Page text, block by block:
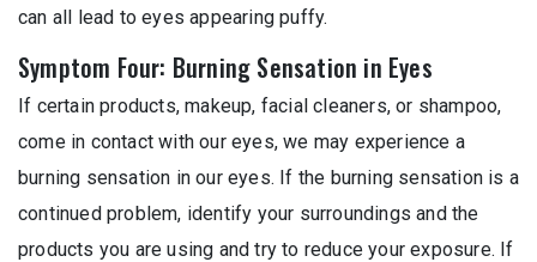
can all lead to eyes appearing puffy.
Symptom Four: Burning Sensation in Eyes
If certain products, makeup, facial cleaners, or shampoo,
come in contact with our eyes, we may experience a
burning sensation in our eyes. If the burning sensation is a
continued problem, identify your surroundings and the
products you are using and try to reduce your exposure. If